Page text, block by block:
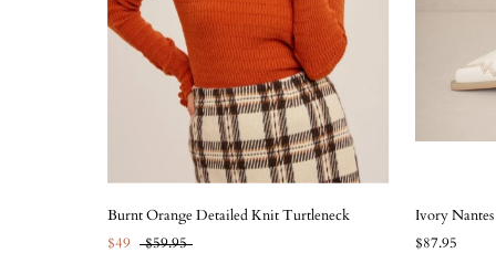
Burnt Orange Detailed Knit Turtleneck
$49
$59.95
Ivory
$87.95